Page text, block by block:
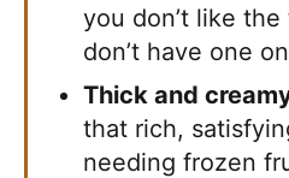
you don’t like
don’t have one
Thick and
that rich,
needing frozen